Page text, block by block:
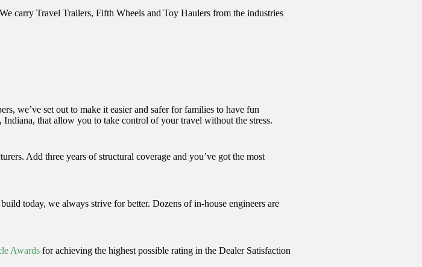
carry Travel Trailers, Fifth Wheels and Toy Haulers from the industries
we’ve set out to make it easier and safer for families to have fun
that allow you to take control of your travel without the stress.
Add three years of structural coverage and you’ve got the most
today, we always strive for better. Dozens of in-house engineers are
Awards for achieving the highest possible rating in the Dealer Satisfaction